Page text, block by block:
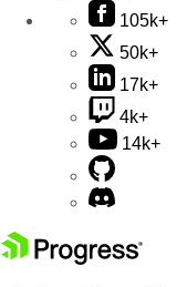
105k+
50k+
17k+
4k+
14k+